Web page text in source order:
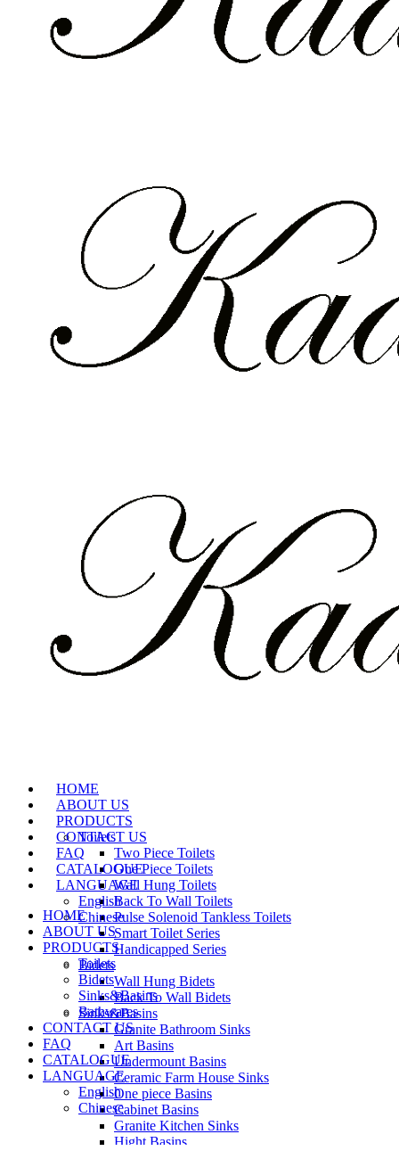
HOME
ABOUT US
PRODUCTS
Toilets
Two Piece Toilets
One Piece Toilets
Wall Hung Toilets
Back To Wall Toilets
Pulse Solenoid Tankless Toilets
Smart Toilet Series
Handicapped Series
Bidets
Wall Hung Bidets
Back To Wall Bidets
Sinks&Basins
Granite Bathroom Sinks
Art Basins
Undermount Basins
Ceramic Farm House Sinks
One piece Basins
Cabinet Basins
Granite Kitchen Sinks
Hight Basins
CONTACT US
FAQ
CATALOGUE
LANGUAGE
English
Chinese
HOME
ABOUT US
PRODUCTS
Toilets
Bidets
Sinks&Basins
Bathwares
CONTACT US
FAQ
CATALOGUE
LANGUAGE
English
Chinese